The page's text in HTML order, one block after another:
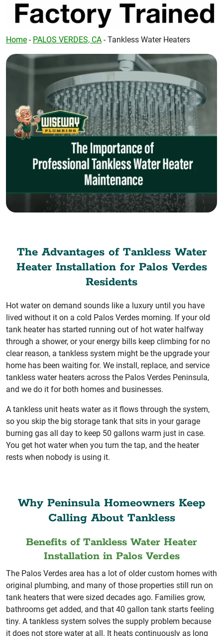
Home - PALOS VERDES, CA -Tankless Water Heaters
The Advantages of Tankless Water
Heater Installation for Palos Verdes
Residents
Hot water on demand sounds like a luxury until you have
lived without it on a cold Palos Verdes morning. If your old
tank heater has started running out of hot water halfway
through a shower, or your energy bills keep climbing for no
clear reason, a tankless system might be the upgrade your
home has been waiting for. We install, replace, and service
tankless water heaters across the Palos Verdes Peninsula,
and we do it for both homes and businesses.
A tankless unit heats water as it flows through the system,
so you skip the big storage tank that sits in your garage
burning gas all day to keep 50 gallons warm just in case.
You get hot water when you turn the tap, and the heater
rests when nobody is using it.
Why Peninsula Homeowners Keep
Calling About Tankless
Benefits of Tankless Water Heater
Installation in Palos Verdes
The Palos Verdes area has a lot of older custom homes with
original plumbing, and many of those properties still run on
tank heaters that were sized decades ago. Families grow,
bathrooms get added, and that 40 gallon tank starts feeling
tiny. A tankless system solves the supply problem because
it does not store water at all. It heats continuously as long